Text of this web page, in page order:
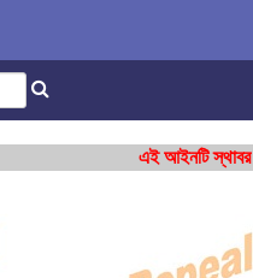
এই আইনটি